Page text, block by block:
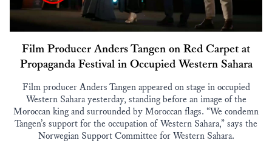
Film Producer Anders Tangen on Red Carpet at
Propaganda Festival in Occupied Western Sahara
Film producer Anders Tangen appeared on stage in occupied
Western Sahara yesterday, standing before an image of the
Moroccan king and surrounded by Moroccan flags. “We condemn
Tangen’s support for the occupation of Western Sahara,” says the
Norwegian Support Committee for Western Sahara.